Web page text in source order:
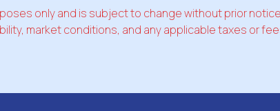
only and is subject to change without prior
market conditions, and any applicable taxes or